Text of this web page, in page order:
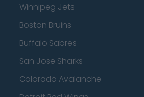
Winnipeg Jets
Boston Bruins
Buffalo Sabres
San Jose Sharks
Colorado Avalanche